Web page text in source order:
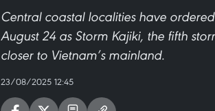
Central coastal localities have
August 24 as Storm Kajiki, the fifth
closer to Vietnam’s mainland.
23/08/2025 12:45